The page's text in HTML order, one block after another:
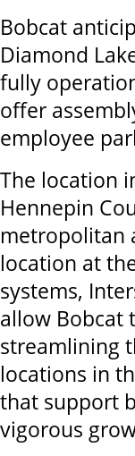
Bobcat
Diamond
fully
offer
employee
The location
Hennepin
metropolitan
location at
systems,
allow Bobcat
streamlining
locations in
that support
vigorous